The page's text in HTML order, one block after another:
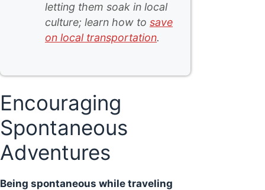
letting them soak in local
culture; learn how to save
on local transportation.
Encouraging
Spontaneous
Adventures
Being spontaneous while traveling